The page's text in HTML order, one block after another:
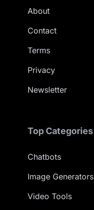
About
Contact
Terms
Privacy
Newsletter
Top Categories
Chatbots
Image Generators
Video Tools